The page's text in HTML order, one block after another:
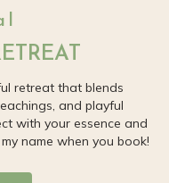
retreat that blends
and playful
with your essence and
name when you book!